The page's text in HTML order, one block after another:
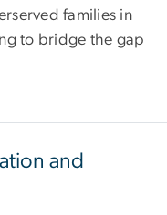
families in
to bridge the gap
and